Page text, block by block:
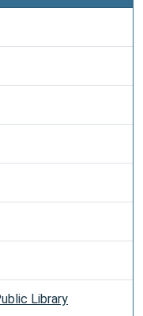
Library